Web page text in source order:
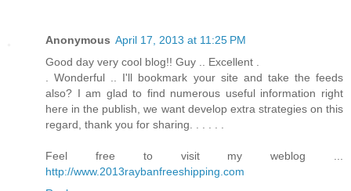
Anonymous April 17, 2013 at 11:25 PM
Good day very cool blog!! Guy .. Excellent .
. Wonderful .. I'll bookmark your site and take the feeds
also? I am glad to find numerous useful information right
here in the publish, we want develop extra strategies on this
regard, thank you for sharing. . . . . .
Feel free to visit my weblog ...
http://www.2013raybanfreeshipping.com